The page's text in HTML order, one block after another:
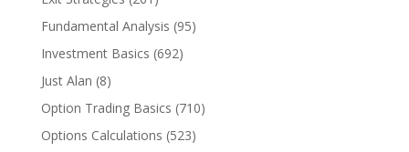
Fundamental Analysis (95)
Investment Basics (692)
Just Alan (8)
Option Trading Basics (710)
Options Calculations (523)